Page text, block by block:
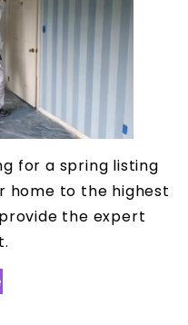
for a spring listing
home to the highest
the expert